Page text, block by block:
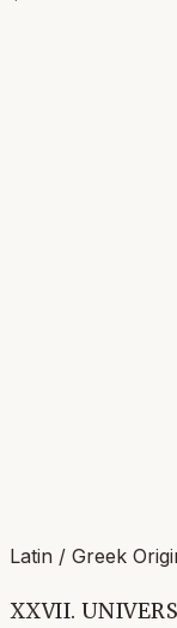
Latin / Greek
XXVII.